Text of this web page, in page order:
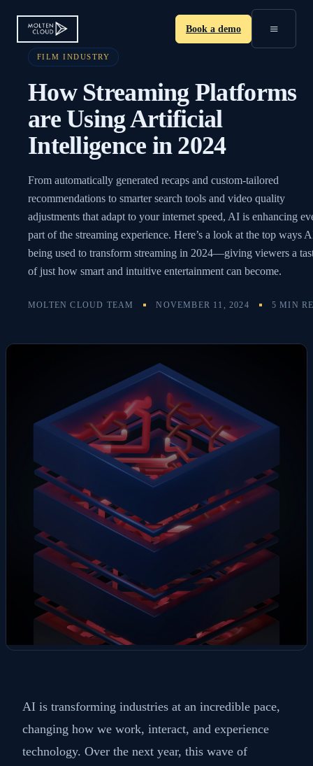
Book a demo ≡
FILM INDUSTRY
How Streaming Platforms
are Using Artificial
Intelligence in 2024
From automatically generated recaps and custom-tailored
recommendations to smarter search tools and video quality
adjustments that adapt to your internet speed, AI is enhancing
part of the streaming experience. Here’s a look at the top ways
being used to transform streaming in 2024—giving viewers a
of just how smart and intuitive entertainment can become.
MOLTEN CLOUD TEAM NOVEMBER 11, 2024 5 MIN
AI is transforming industries at an incredible pace,
changing how we work, interact, and experience
technology. Over the next year, this wave of